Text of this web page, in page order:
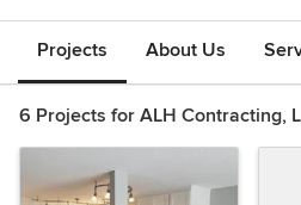
Projects About Us
6 Projects for ALH Contracting,